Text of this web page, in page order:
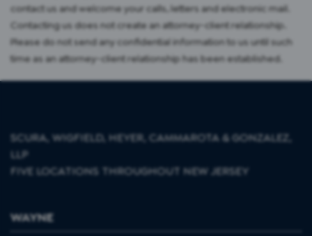
contact us and welcome your calls, letters and electronic mail.
Contacting us does not create an attorney-client relationship.
Please do not send any confidential information to us until such
time as an attorney-client relationship has been established.
SCURA, WIGFIELD, HEYER, CAMMAROTA & GONZALEZ,
LLP
FIVE LOCATIONS THROUGHOUT NEW JERSEY
WAYNE